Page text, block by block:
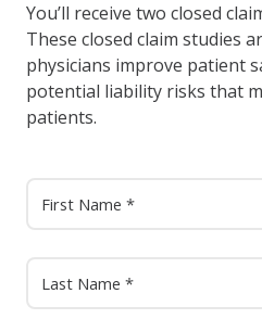
You’ll receive two closed
These closed claim studies
physicians improve patient
potential liability risks that
patients.